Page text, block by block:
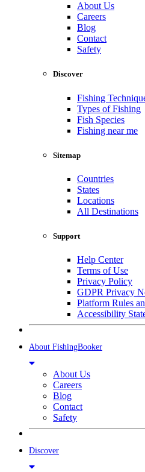
About Us
Careers
Blog
Contact
Safety
Discover
Fishing
Types of Fishing
Fish Species
Fishing near me
Sitemap
Countries
States
Locations
All Destinations
Support
Help Center
Terms of Use
Privacy Policy
GDPR Privacy
Platform Rules
Accessibility
About FishingBooker
About Us
Careers
Blog
Contact
Safety
Discover